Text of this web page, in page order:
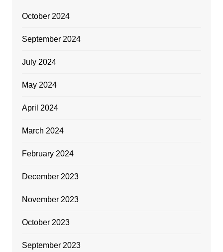
October 2024
September 2024
July 2024
May 2024
April 2024
March 2024
February 2024
December 2023
November 2023
October 2023
September 2023